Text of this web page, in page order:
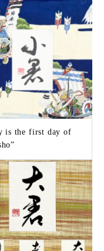
is the first day of